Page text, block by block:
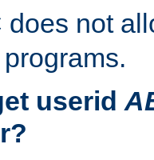
does not
userid